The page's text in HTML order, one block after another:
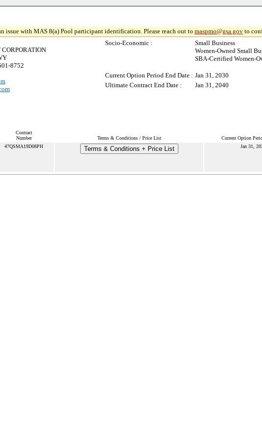
issue with MAS 8(a) Pool participant identification. Please reach out to maspmo@gsa.gov to
8752
Socio-Economic :
Small Business
Women-Owned Small
SBA-Certified Women-
Current Option Period End Date : Jan 31, 2030
Ultimate Contract End Date :
Jan 31, 2040
Contract
Number
Terms & Conditions / Price List Current Option
47QSMA19D08PH Terms & Conditions + Price List Jan 31,